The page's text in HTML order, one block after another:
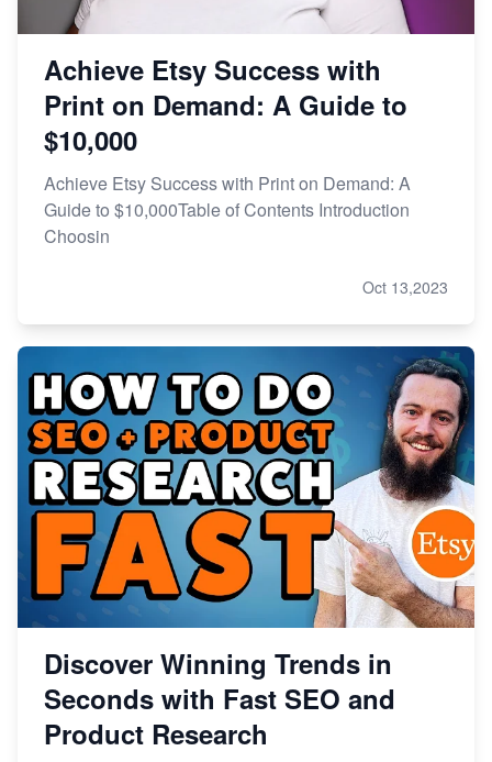
Achieve Etsy Success with
Print on Demand: A Guide to
$10,000
Achieve Etsy Success with Print on Demand: A
Guide to $10,000Table of Contents Introduction
Choosin
Oct 13,2023
Discover Winning Trends in
Seconds with Fast SEO and
Product Research